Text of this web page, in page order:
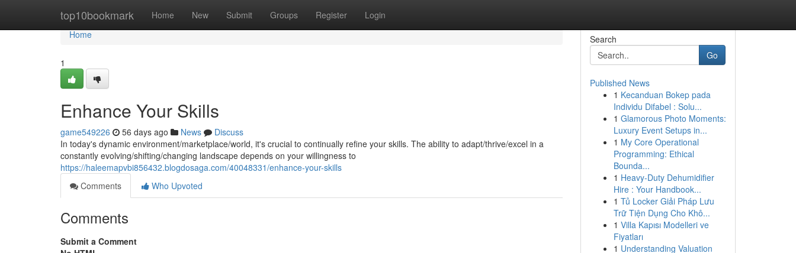
top10bookmark Home New Submit Groups Register Login
Home
Home
1
Enhance Your Skills
game549226 56 days ago News
Discuss
In today's dynamic environment/marketplace/world, it's crucial to continually refine your skills. The ability to adapt/thrive/excel in a
constantly evolving/shifting/changing landscape depends on your willingness to
https://haleemapvbi856432.blogdosaga.com/40048331/enhance-your-skills
Comments
Who Upvoted
Comments
Submit a Comment
Search
Go
Published News
1 Kecanduan Bokep pada
Individu Difabel : Solu...
1 Glamorous Photo Moments:
Luxury Event Setups in...
1 My Core Operational
Programming: Ethical
Bounda...
1 Heavy-Duty Dehumidifier
Hire : Your Handbook...
1 Tủ Locker Giải Pháp Lưu
Trữ Tiện Dụng Cho Khô...
1 Villa Kapısı Modelleri ve
Fiyatları
1 Understanding Valuation